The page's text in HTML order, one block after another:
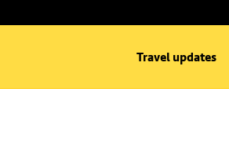
Travel updates